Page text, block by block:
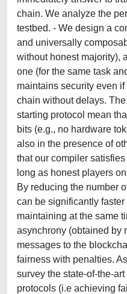
chain. We analyze the
testbed. - We design a
and universally
without honest majority),
one (for the same task
maintains security even
chain without delays.
starting protocol mean
bits (e.g., no hardware
also in the presence of
that our compiler
long as honest players
By reducing the number
can be significantly
maintaining at the same
asynchrony (obtained by
messages to the
fairness with penalties.
survey the state-of-the-
protocols (i.e achieving